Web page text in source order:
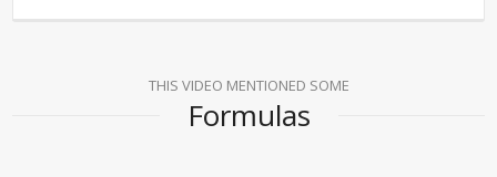
THIS VIDEO MENTIONED SOME
Formulas